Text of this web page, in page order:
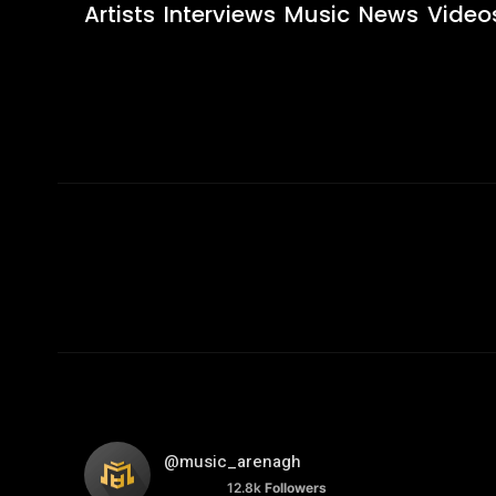
Artists Interviews Music News
@music_arenagh
12.8k Followers